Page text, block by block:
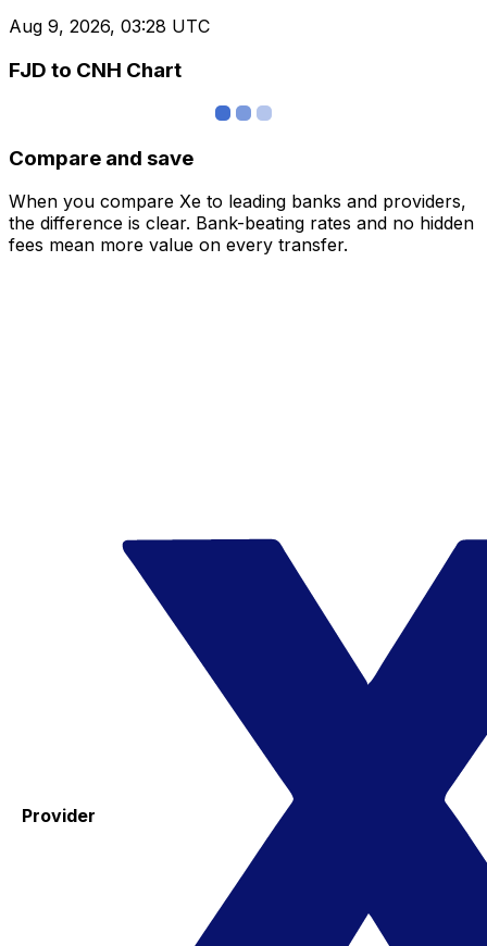
Aug 9, 2026, 03:28 UTC
FJD to CNH Chart
Compare and save
When you compare Xe to leading banks and providers,
the difference is clear. Bank-beating rates and no hidden
fees mean more value on every transfer.
Provider